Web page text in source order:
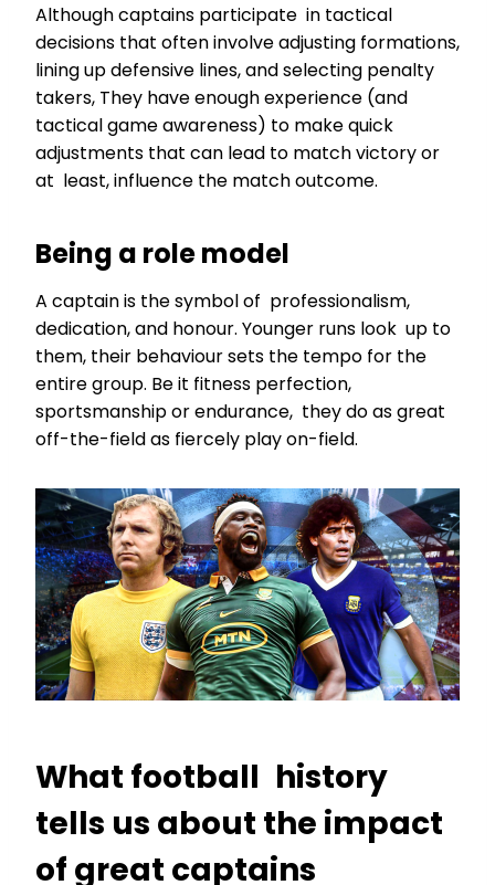
Although captains participate in tactical
decisions that often involve adjusting formations,
lining up defensive lines, and selecting penalty
takers, They have enough experience (and
tactical game awareness) to make quick
adjustments that can lead to match victory or
at least, influence the match outcome.
Being a role model
A captain is the symbol of professionalism,
dedication, and honour. Younger runs look up to
them, their behaviour sets the tempo for the
entire group. Be it fitness perfection,
sportsmanship or endurance, they do as great
off-the-field as fiercely play on-field.
What football history
tells us about the impact
of great captains